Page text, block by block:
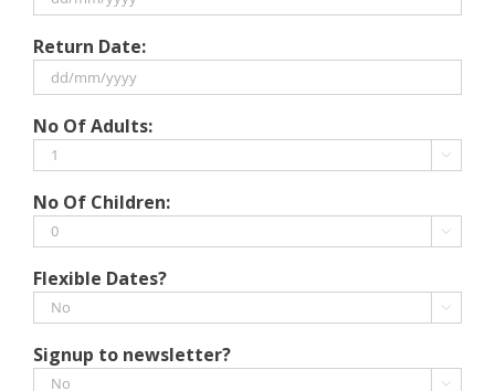
slash
MM
YYYY
Return Date:
slash
MM
YYYY
No Of Adults:

No Of Children:

Flexible Dates?

Signup to newsletter?
